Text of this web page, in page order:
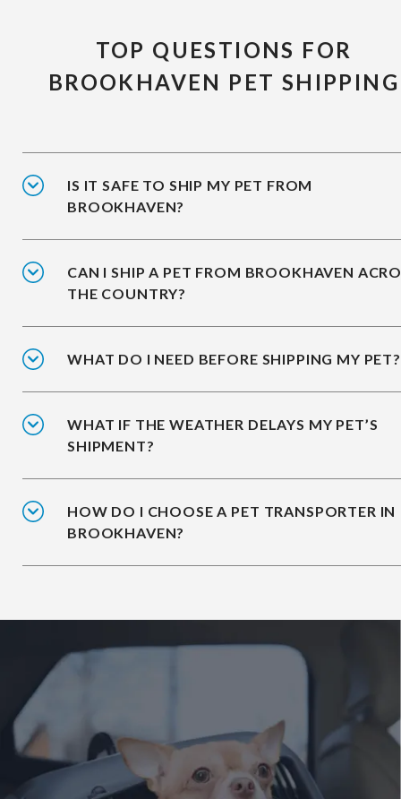
TOP QUESTIONS FOR
BROOKHAVEN PET SHIPPING
IS IT SAFE TO SHIP MY PET FROM
BROOKHAVEN?
CAN I SHIP A PET FROM BROOKHAVEN
THE COUNTRY?
WHAT DO I NEED BEFORE SHIPPING MY PET?
WHAT IF THE WEATHER DELAYS MY PET’S
SHIPMENT?
HOW DO I CHOOSE A PET TRANSPORTER IN
BROOKHAVEN?